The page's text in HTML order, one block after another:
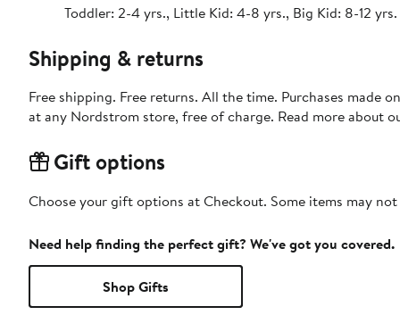
Toddler: 2-4 yrs., Little Kid: 4-8 yrs., Big Kid: 8-12 yrs.
Shipping & returns
Free shipping. Free returns. All the time. Purchases made
at any Nordstrom store, free of charge. Read more about
Gift options
Choose your gift options at Checkout. Some items may
Need help finding the perfect gift? We've got you covered.
Shop Gifts